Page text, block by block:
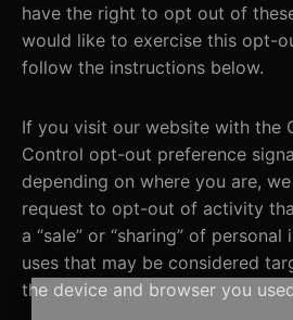
have the right to opt out of
would like to exercise this opt-
follow the instructions below.
If you visit our website with the
Control opt-out preference
depending on where you are,
request to opt-out of activity
a “sale” or “sharing” of
uses that may be considered
the device and browser you